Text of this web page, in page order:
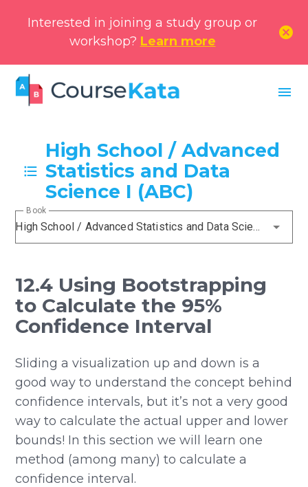
Interested in joining a study group or
workshop? Learn more
cancel
menu
High School / Advanced
Statistics and Data
Science I (ABC)
High School / Advanced Statistics and Data Science I (ABC)
Book
12.4 Using Bootstrapping
to Calculate the 95%
Confidence Interval
Sliding a visualization up and down is a
good way to understand the concept behind
confidence intervals, but it’s not a very good
way to calculate the actual upper and lower
bounds! In this section we will learn one
method (among many) to calculate a
confidence interval.